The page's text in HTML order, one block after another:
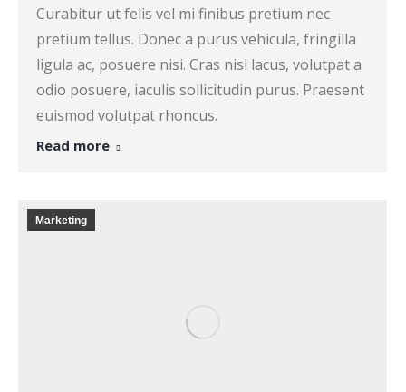
Curabitur ut felis vel mi finibus pretium nec
pretium tellus. Donec a purus vehicula, fringilla
ligula ac, posuere nisi. Cras nisl lacus, volutpat a
odio posuere, iaculis sollicitudin purus. Praesent
euismod volutpat rhoncus.
Read more
Marketing